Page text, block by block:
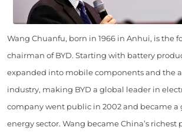
Wang Chuanfu, born in 1966 in Anhui, is the
chairman of BYD. Starting with battery
expanded into mobile components and the
industry, making BYD a global leader in
company went public in 2002 and became a
energy sector. Wang became China’s richest